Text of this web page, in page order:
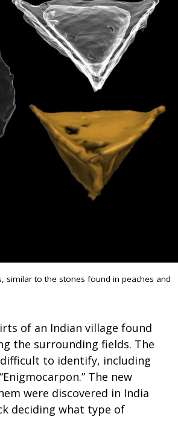
similar to the stones found in peaches and
of an Indian village found
the surrounding fields. The
to identify, including
The new
were discovered in India
deciding what type of